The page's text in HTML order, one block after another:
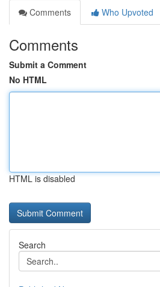
Comments
Who Upvoted
Comments
Submit a Comment
No HTML
HTML is disabled
Search